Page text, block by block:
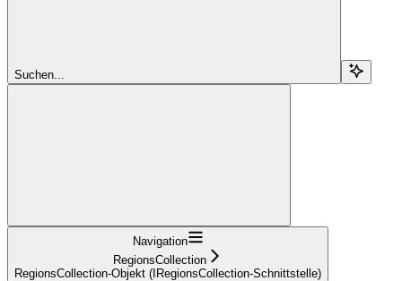
Suchen...
Navigation
RegionsCollection
RegionsCollection-Objekt (IRegionsCollection-Schnittstelle)